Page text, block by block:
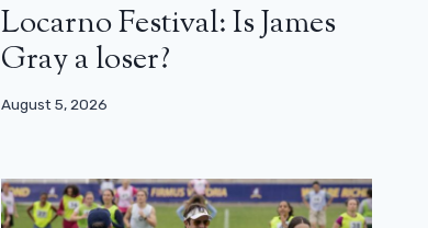
Locarno Festival: Is James
Gray a loser?
August 5, 2026